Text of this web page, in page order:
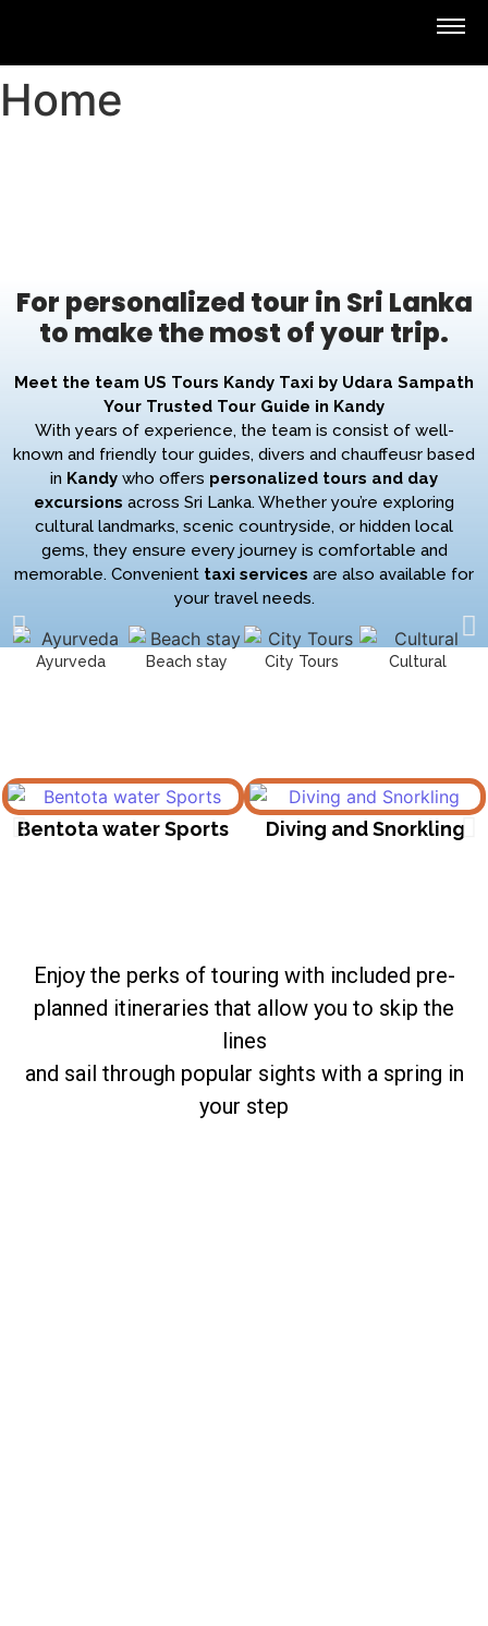
Home
For personalized tour in Sri Lanka
to make the most of your trip.
Meet the team US Tours Kandy Taxi by Udara Sampath
Your Trusted Tour Guide in Kandy
With years of experience, the team is consist of well-
known and friendly tour guides, divers and chauffeusr based
in Kandy who offers personalized tours and day
excursions across Sri Lanka. Whether you’re exploring
cultural landmarks, scenic countryside, or hidden local
gems, they ensure every journey is comfortable and
memorable. Convenient taxi services are also available for
your travel needs.
Ayurveda Beach stay City Tours Cultural
Bentota water Sports Diving and Snorkling
Enjoy the perks of touring with included pre-
planned itineraries that allow you to skip the
lines
and sail through popular sights with a spring in
your step